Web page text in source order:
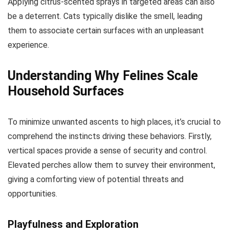
be a deterrent. Cats typically dislike the smell, leading
them to associate certain surfaces with an unpleasant
experience.
Understanding Why Felines Scale
Household Surfaces
To minimize unwanted ascents to high places, it’s crucial to
comprehend the instincts driving these behaviors. Firstly,
vertical spaces provide a sense of security and control.
Elevated perches allow them to survey their environment,
giving a comforting view of potential threats and
opportunities.
Playfulness and Exploration